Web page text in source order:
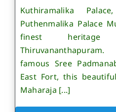
Kuthiramalika
Puthenmalika Palace
finest
famous Sree
East Fort, this
Maharaja [...]